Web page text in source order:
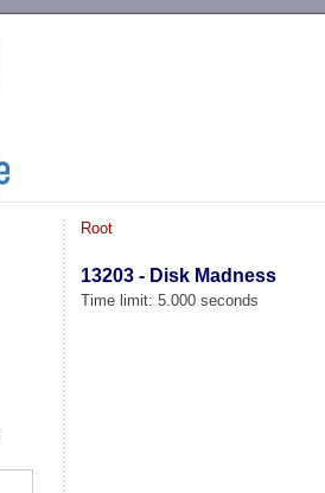
Root
13203 - Disk Madness
Time limit: 5.000 seconds